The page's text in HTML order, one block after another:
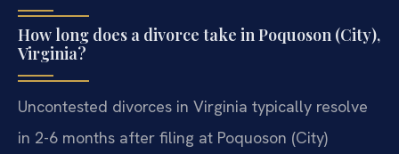
How long does a divorce take in Poquoson (City),
Virginia?
Uncontested divorces in Virginia typically resolve
in 2-6 months after filing at Poquoson (City)